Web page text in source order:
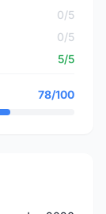
0/5
0/5
5/5
78/100